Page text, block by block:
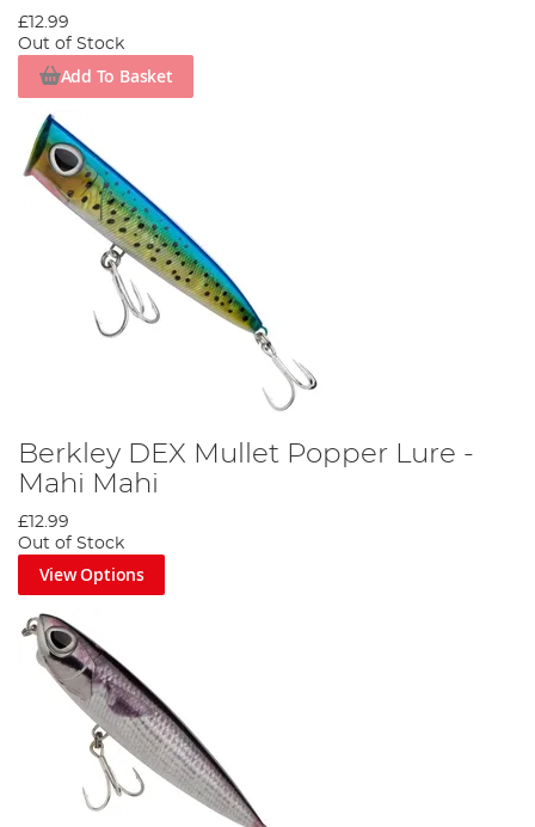
£12.99
Out of Stock
Add To Basket
Berkley DEX Mullet Popper Lure -
Mahi Mahi
£12.99
Out of Stock
View Options